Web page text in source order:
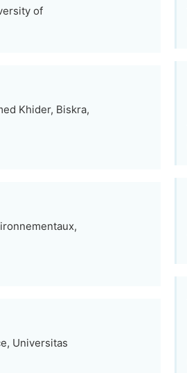
of
Khider, Biskra,
Universitas